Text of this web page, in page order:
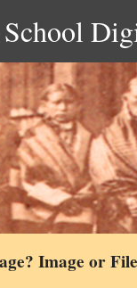
Image or